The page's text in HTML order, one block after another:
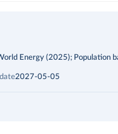
Energy (2025); Population
2027-05-05